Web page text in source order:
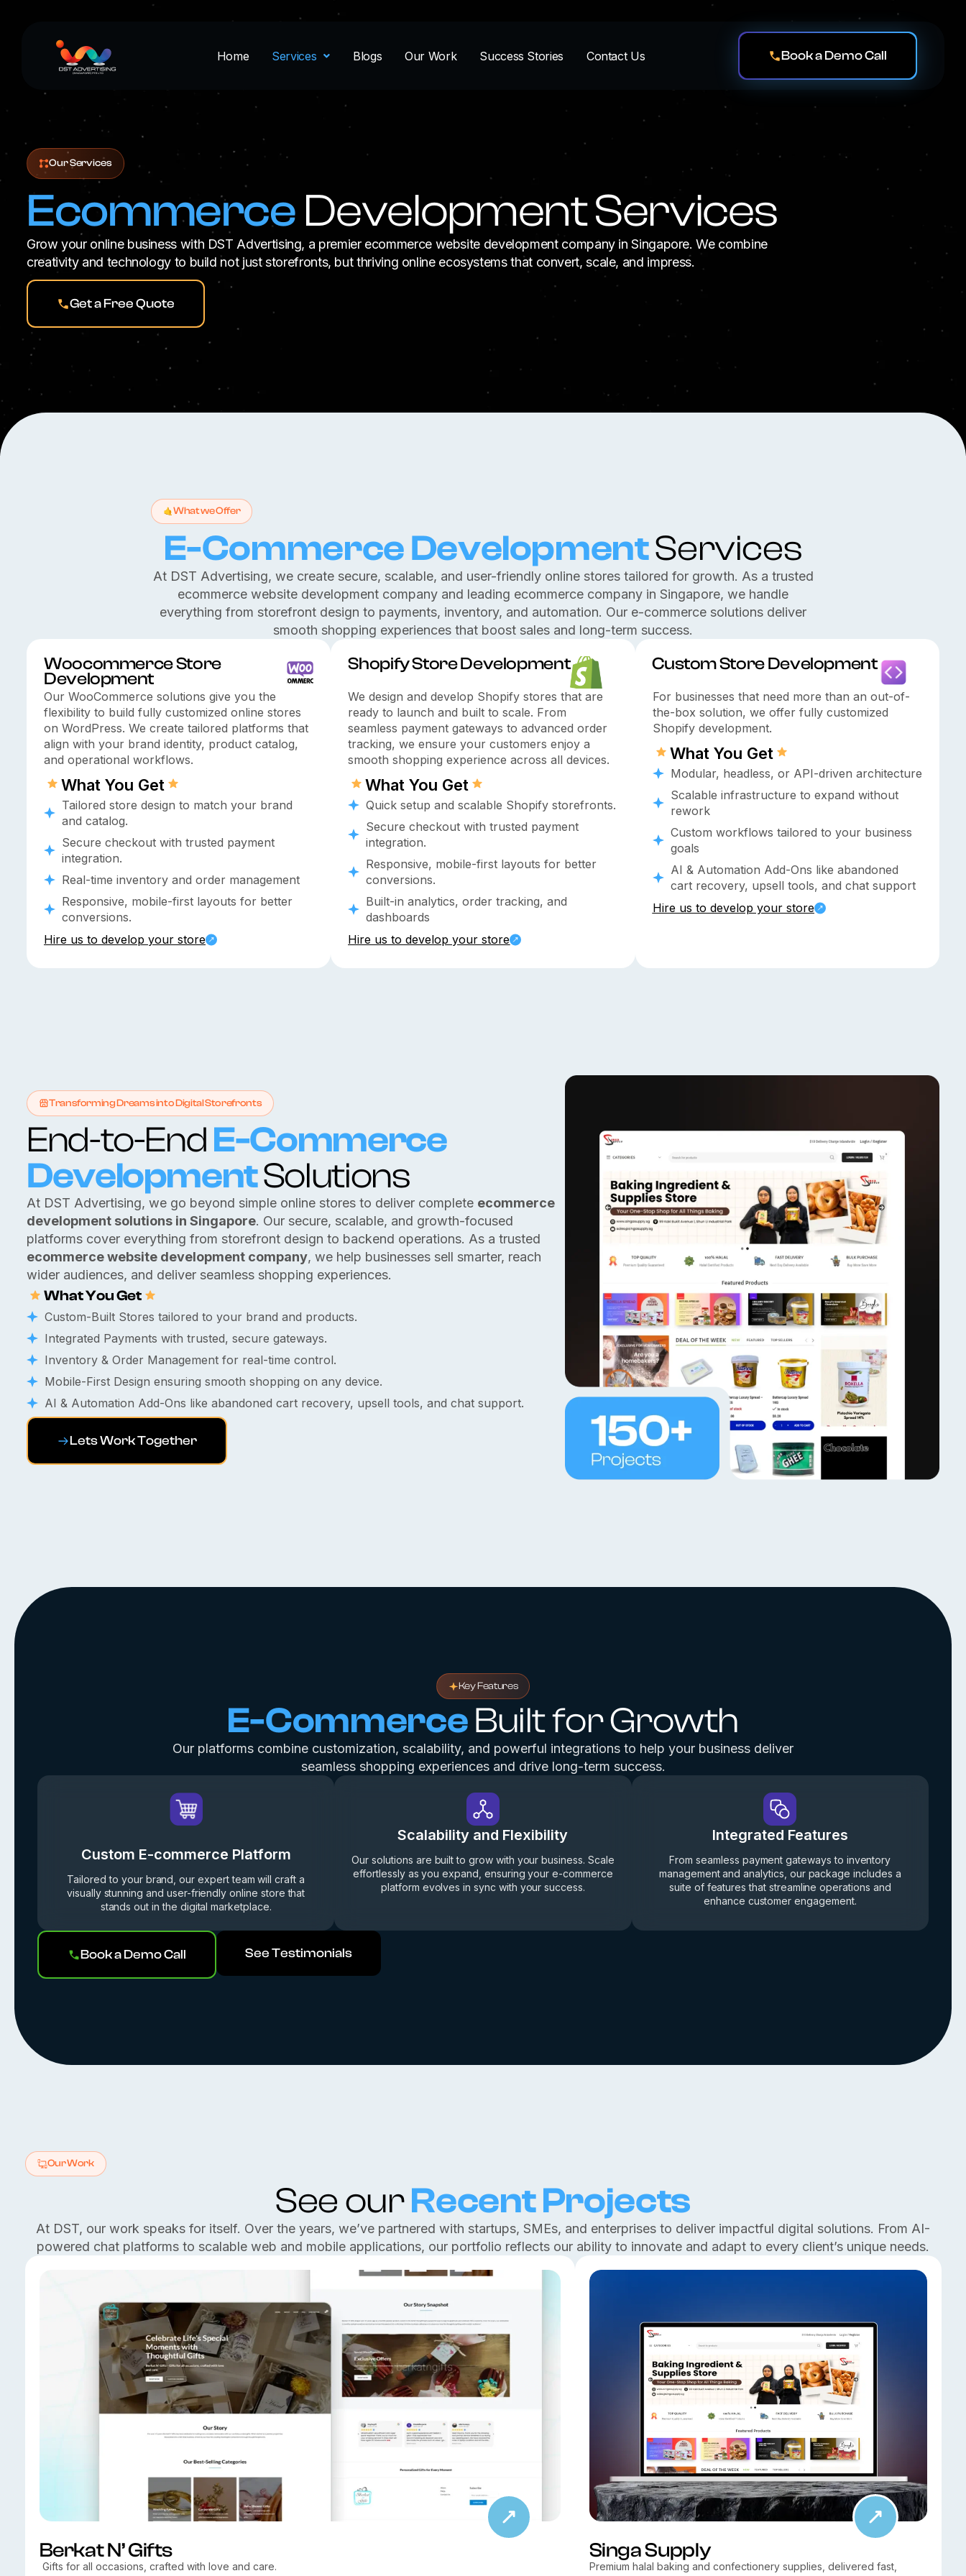
Home Services Blogs Our Work Success Stories Contact Us Book a Demo Call
Our Services
Ecommerce Development Services
Grow your online business with DST Advertising, a premier ecommerce website development company in Singapore. We combine
creativity and technology to build not just storefronts, but thriving online ecosystems that convert, scale, and impress.
Get a Free Quote
What we Offer
E-Commerce DevelopmentServices
At DST Advertising, we create secure, scalable, and user-friendly online stores tailored for growth. As a trusted
ecommerce website development company and leading ecommerce company in Singapore, we handle
everything from storefront design to payments, inventory, and automation. Our e-commerce solutions deliver
smooth shopping experiences that boost sales and long-term success.
Woocommerce Store
Development
Our WooCommerce solutions give you the
flexibility to build fully customized online stores
on WordPress. We create tailored platforms that
align with your brand identity, product catalog,
and operational workflows.
What You Get
Tailored store design to match your brand
and catalog.
Secure checkout with trusted payment
integration.
Real-time inventory and order management
Responsive, mobile-first layouts for better
conversions.
Hire us to develop your store
Shopify Store Development
We design and develop Shopify stores that are
ready to launch and built to scale. From
seamless payment gateways to advanced order
tracking, we ensure your customers enjoy a
smooth shopping experience across all devices.
What You Get
Quick setup and scalable Shopify storefronts.
Secure checkout with trusted payment
integration.
Responsive, mobile-first layouts for better
conversions.
Built-in analytics, order tracking, and
dashboards
Hire us to develop your store
⁠custom Store Development
For businesses that need more than an out-of-
the-box solution, we offer fully customized
Shopify development.
What You Get
Modular, headless, or API-driven architecture
Scalable infrastructure to expand without
rework
Custom workflows tailored to your business
goals
AI & Automation Add-Ons like abandoned
cart recovery, upsell tools, and chat support
Hire us to develop your store
Transforming Dreams into Digital Storefronts
End-to-EndE-Commerce
DevelopmentSolutions
At DST Advertising, we go beyond simple online stores to deliver complete ecommerce
development solutions in Singapore. Our secure, scalable, and growth-focused
platforms cover everything from storefront design to backend operations. As a trusted
ecommerce website development company, we help businesses sell smarter, reach
wider audiences, and deliver seamless shopping experiences.
What You Get
Custom-Built Stores tailored to your brand and products.
Integrated Payments with trusted, secure gateways.
Inventory & Order Management for real-time control.
Mobile-First Design ensuring smooth shopping on any device.
AI & Automation Add-Ons like abandoned cart recovery, upsell tools, and chat support.
Lets Work Together
Key Features
E-CommerceBuilt for Growth
Our platforms combine customization, scalability, and powerful integrations to help your business deliver
seamless shopping experiences and drive long-term success.
Custom E-commerce Platform
Tailored to your brand, our expert team will craft a
visually stunning and user-friendly online store that
stands out in the digital marketplace.
Scalability and Flexibility
Our solutions are built to grow with your business. Scale
effortlessly as you expand, ensuring your e-commerce
platform evolves in sync with your success.
Integrated Features
From seamless payment gateways to inventory
management and analytics, our package includes a
suite of features that streamline operations and
enhance customer engagement.
Book a Demo Call See Testimonials
Our Work
See ourRecent Projects
At DST, our work speaks for itself. Over the years, we’ve partnered with startups, SMEs, and enterprises to deliver impactful digital solutions. From AI-
powered chat platforms to scalable web and mobile applications, our portfolio reflects our ability to innovate and adapt to every client’s unique needs.
Berkat N’ Gifts
Gifts for all occasions, crafted with love and care.
Singa Supply
Premium halal baking and confectionery supplies, delivered fast,